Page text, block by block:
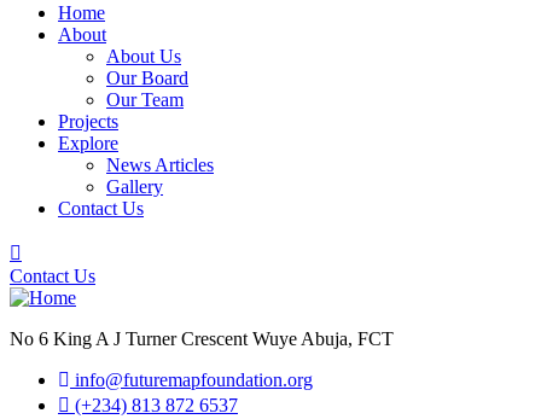
Home
About
About Us
Our Board
Our Team
Projects
Explore
News Articles
Gallery
Contact Us
Contact Us
No 6 King A J Turner Crescent Wuye Abuja, FCT
info@futuremapfoundation.org
(+234) 813 872 6537